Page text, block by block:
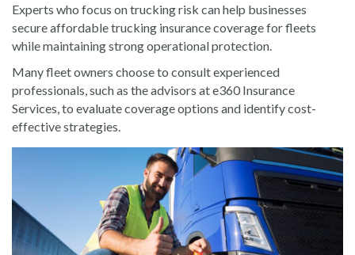
Experts who focus on trucking risk can help businesses
secure affordable trucking insurance coverage for fleets
while maintaining strong operational protection.
Many fleet owners choose to consult experienced
professionals, such as the advisors at e360 Insurance
Services, to evaluate coverage options and identify cost-
effective strategies.